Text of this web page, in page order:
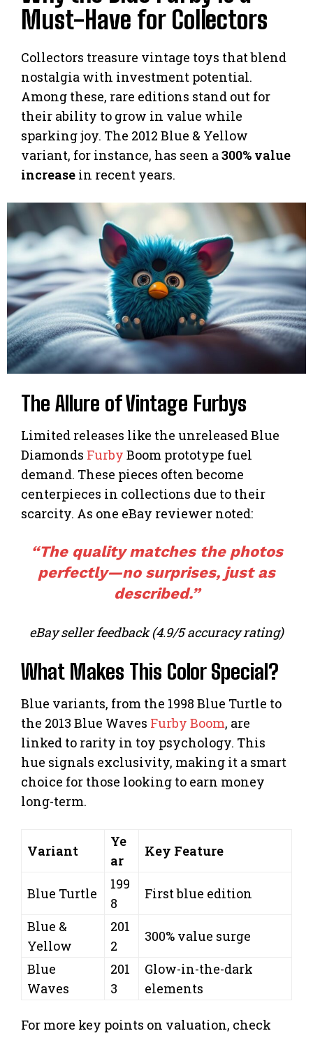
Must-Have for Collectors
Collectors treasure vintage toys that blend
nostalgia with investment potential.
Among these, rare editions stand out for
their ability to grow in value while
sparking joy. The 2012 Blue & Yellow
variant, for instance, has seen a300% value
increase in recent years.
The Allure of Vintage Furbys
Limited releases like the unreleased Blue
Diamonds Furby Boom prototype fuel
demand. These pieces often become
centerpieces in collections due to their
scarcity. As one eBay reviewer noted:
“The quality matches the photos
perfectly—no surprises, just as
described.”
eBay seller feedback (4.9/5 accuracy rating)
What Makes This Color Special?
Blue variants, from the 1998 Blue Turtle to
the 2013 Blue Waves Furby Boom, are
linked to rarity in toy psychology. This
hue signals exclusivity, making it a smart
choice for those looking to earn money
long-term.
Variant
Ye
ar
Key Feature
Blue Turtle
199
8
First blue edition
Blue &
Yellow
201
2
300% value surge
Blue
Waves
201
3
Glow-in-the-dark
elements
For more key points on valuation, check